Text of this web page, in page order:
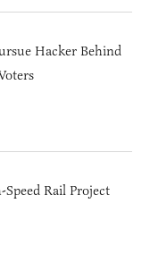
Hacker Behind
Rail Project